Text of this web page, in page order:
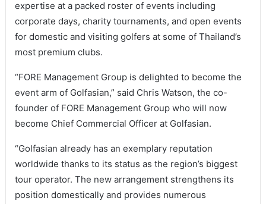
expertise at a packed roster of events including
corporate days, charity tournaments, and open events
for domestic and visiting golfers at some of Thailand’s
most premium clubs.
“FORE Management Group is delighted to become the
event arm of Golfasian,” said Chris Watson, the co-
founder of FORE Management Group who will now
become Chief Commercial Officer at Golfasian.
“Golfasian already has an exemplary reputation
worldwide thanks to its status as the region’s biggest
tour operator. The new arrangement strengthens its
position domestically and provides numerous